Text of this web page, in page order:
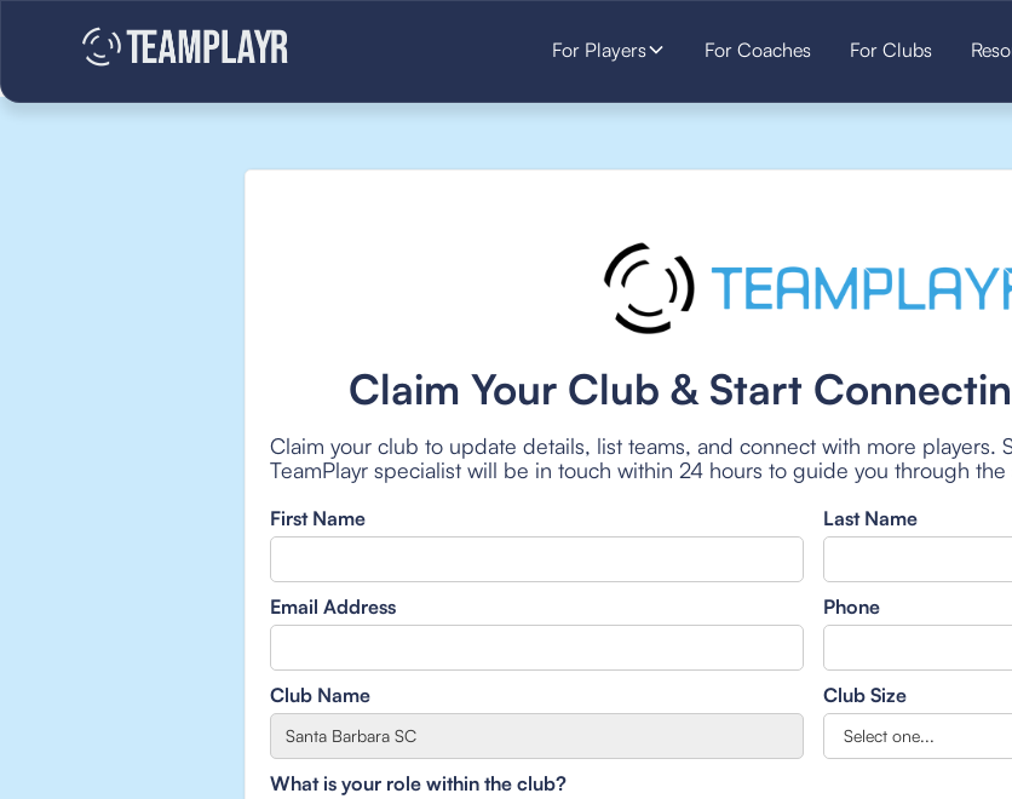
For Players For Coaches For Clubs
Claim Your Club & Start
Claim your club to update details, list teams, and connect with more players.
TeamPlayr specialist will be in touch within 24 hours to guide you through
First Name Last Name
Email Address Phone
Club Name Club Size
What is your role within the club?